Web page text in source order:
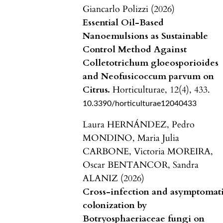
Giancarlo Polizzi (2026)
Essential Oil-Based
Nanoemulsions as Sustainable
Control Method Against
Colletotrichum gloeosporioides
and Neofusicoccum parvum on
Citrus.Horticulturae, 12(4),433.
10.3390/horticulturae12040433
Laura HERNÁNDEZ, Pedro
MONDINO, Maria Julia
CARBONE, Victoria MOREIRA,
Oscar BENTANCOR, Sandra
ALANIZ (2026)
Cross-infection and
colonization by
Botryosphaeriaceae fungi on